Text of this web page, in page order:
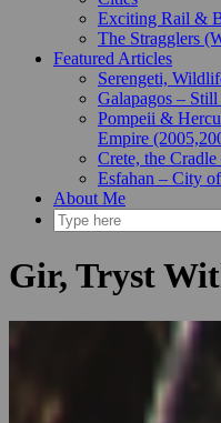
Exciting Rail &
The Stragglers
Featured Articles
Serengeti,
Galapagos –
Pompeii &
Empire
Crete, the
Esfahan – City
About Me
Gir, Tryst